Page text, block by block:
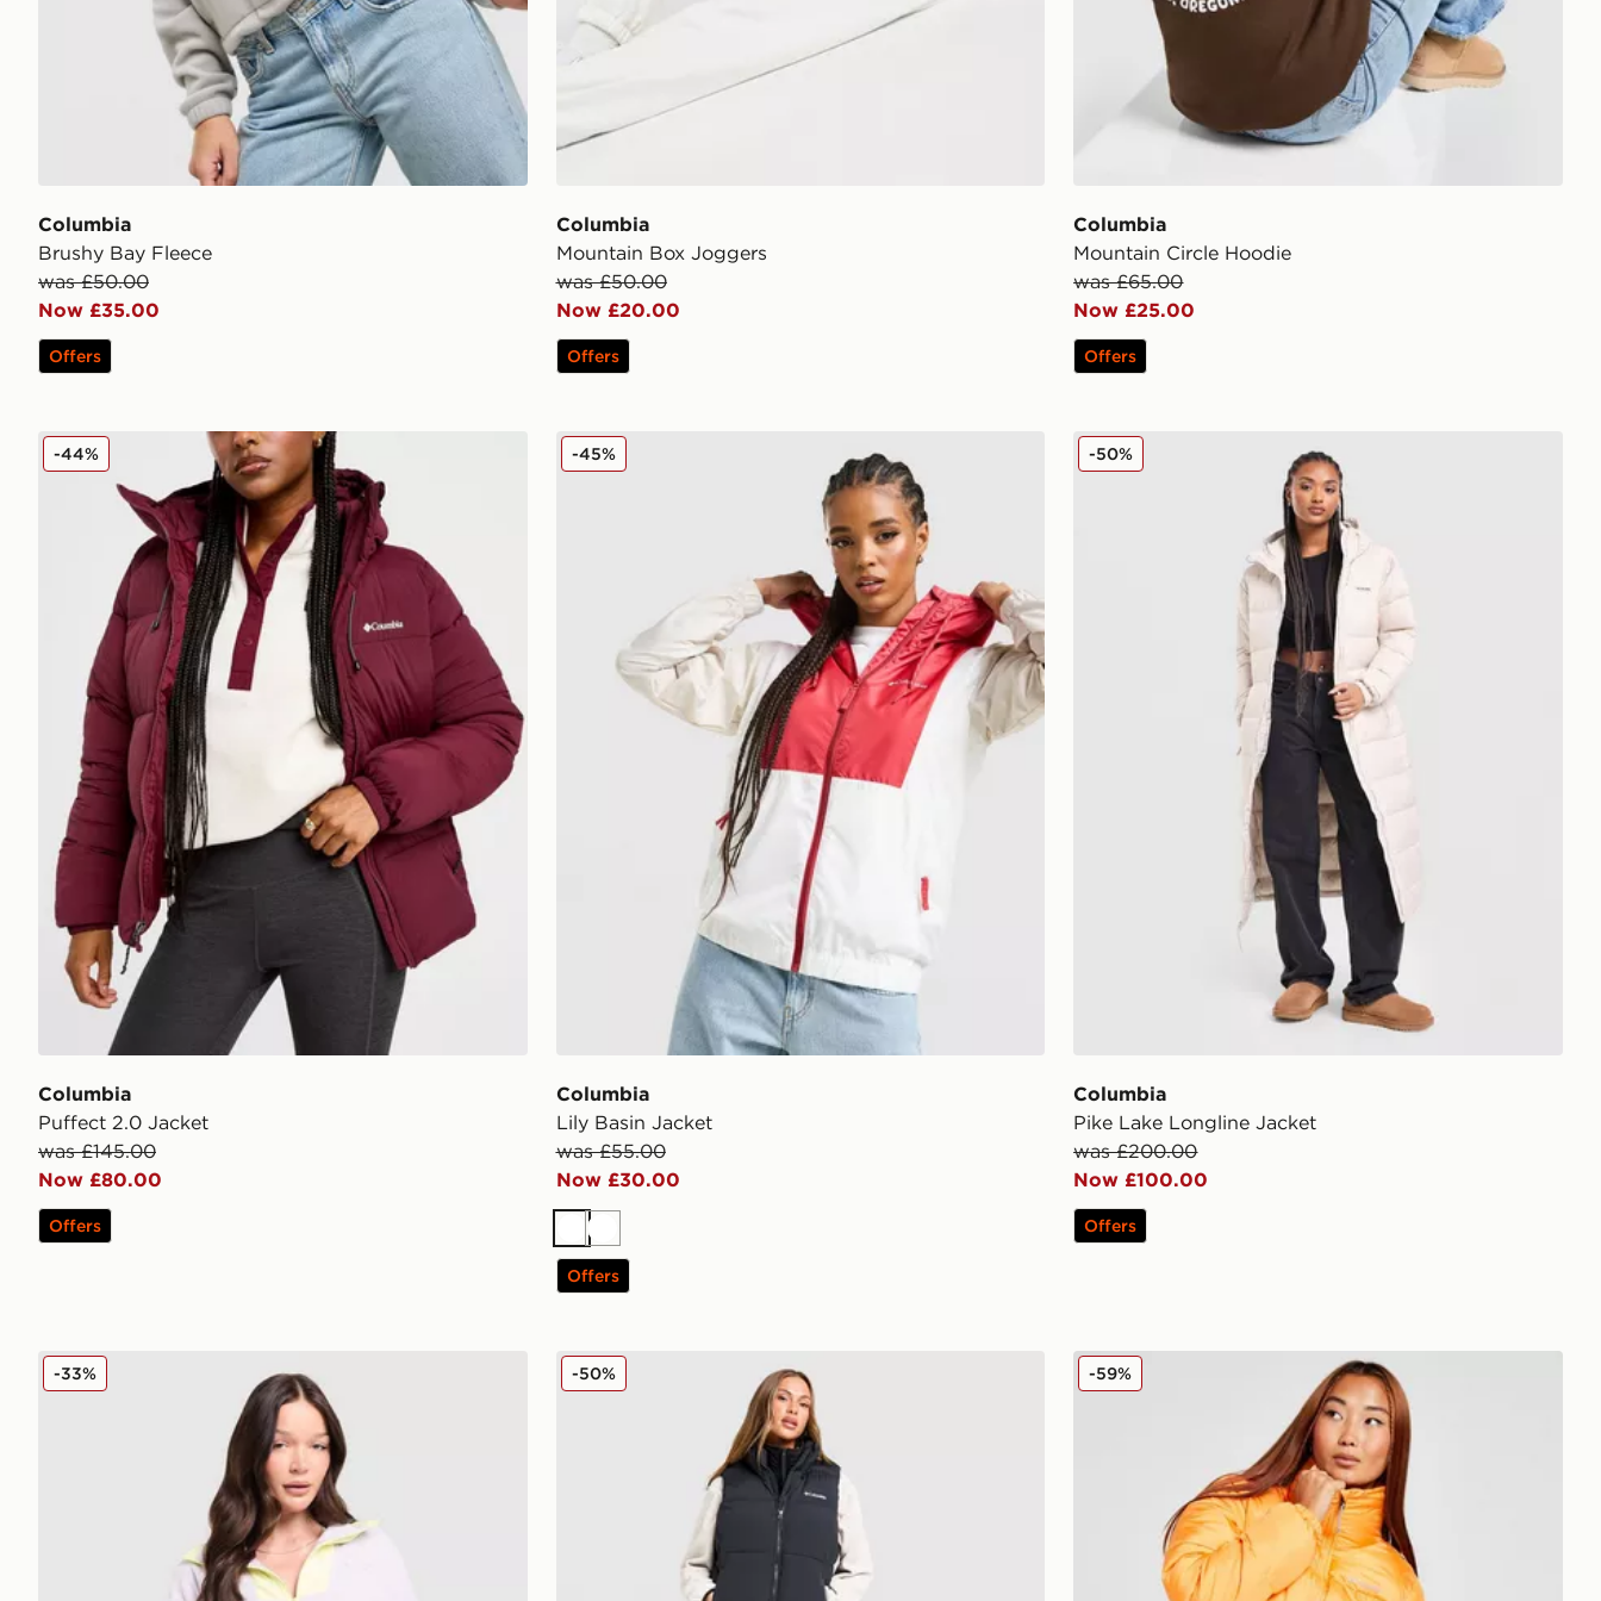
Columbia
Brushy Bay Fleece
was £50.00
Now £35.00
Offers
Columbia
Mountain Box Joggers
was £50.00
Now £20.00
Offers
Columbia
Mountain Circle Hoodie
was £65.00
Now £25.00
Offers
Columbia Puffect 2.0 Jacket
Columbia
Puffect 2.0 Jacket
was £145.00
Now £80.00
-44%
Offers
Columbia Lily Basin Jacket
Columbia
Lily Basin Jacket
was £55.00
Now £30.00
-45%
WhiteWhite
Offers
Columbia Pike Lake Longline Jacket
Columbia
Pike Lake Longline Jacket
was £200.00
Now £100.00
-50%
Offers
Columbia Sequoia 1/2 Zip Fleece
-33% Columbia Puffect 2.0 Gilet
-50% Columbia Puffect Padded Jacket
-59%